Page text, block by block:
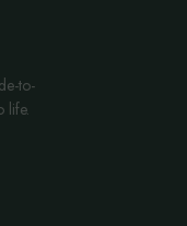
to-
life.